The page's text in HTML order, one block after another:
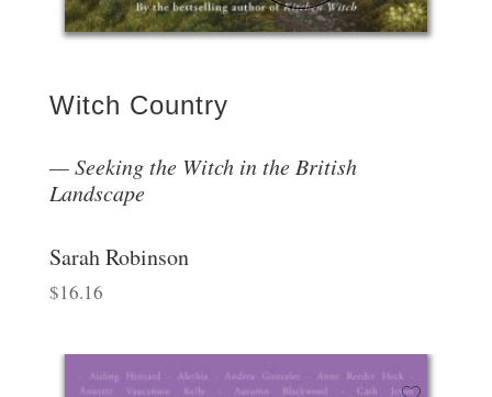
Witch Country
Seeking the Witch in the British
Landscape
Sarah Robinson
$16.16